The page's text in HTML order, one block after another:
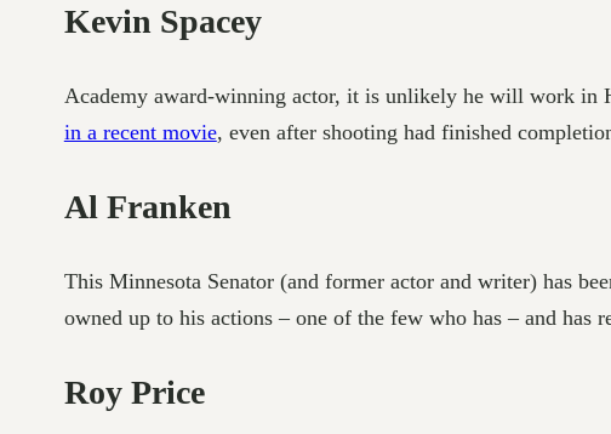
Kevin Spacey
Academy award-winning actor, it is unlikely he will work in
in a recent movie, even after shooting had finished
Al Franken
This Minnesota Senator (and former actor and writer) has
owned up to his actions – one of the few who has – and has
Roy Price